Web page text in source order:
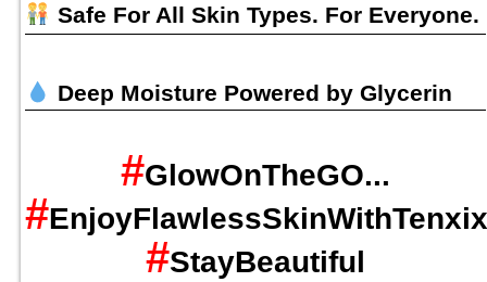
Safe For All Skin Types. For Everyone.
Deep Moisture Powered by Glycerin
#GlowOnTheGO...
#EnjoyFlawlessSkinWithTenxix
#StayBeautiful